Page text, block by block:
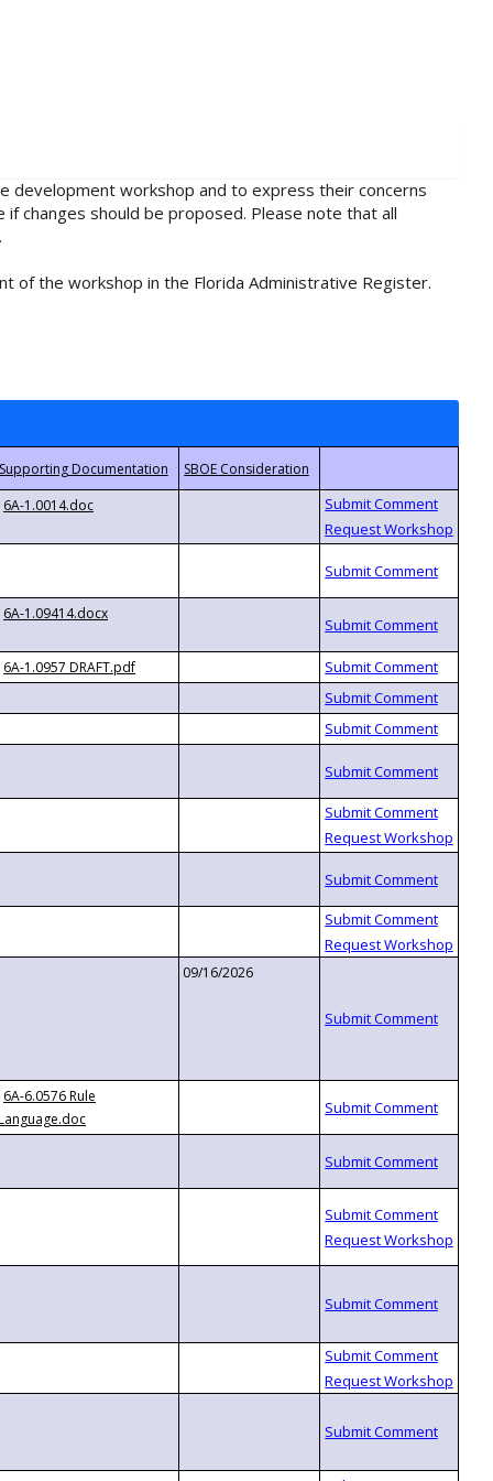
development workshop and to express their concerns
changes should be proposed. Please note that all
of the workshop in the Florida Administrative Register.
6A-1.0014.doc
6A-1.09414.docx
6A-1.0957 DRAFT.pdf
09/16/2026
6A-6.0576 Rule